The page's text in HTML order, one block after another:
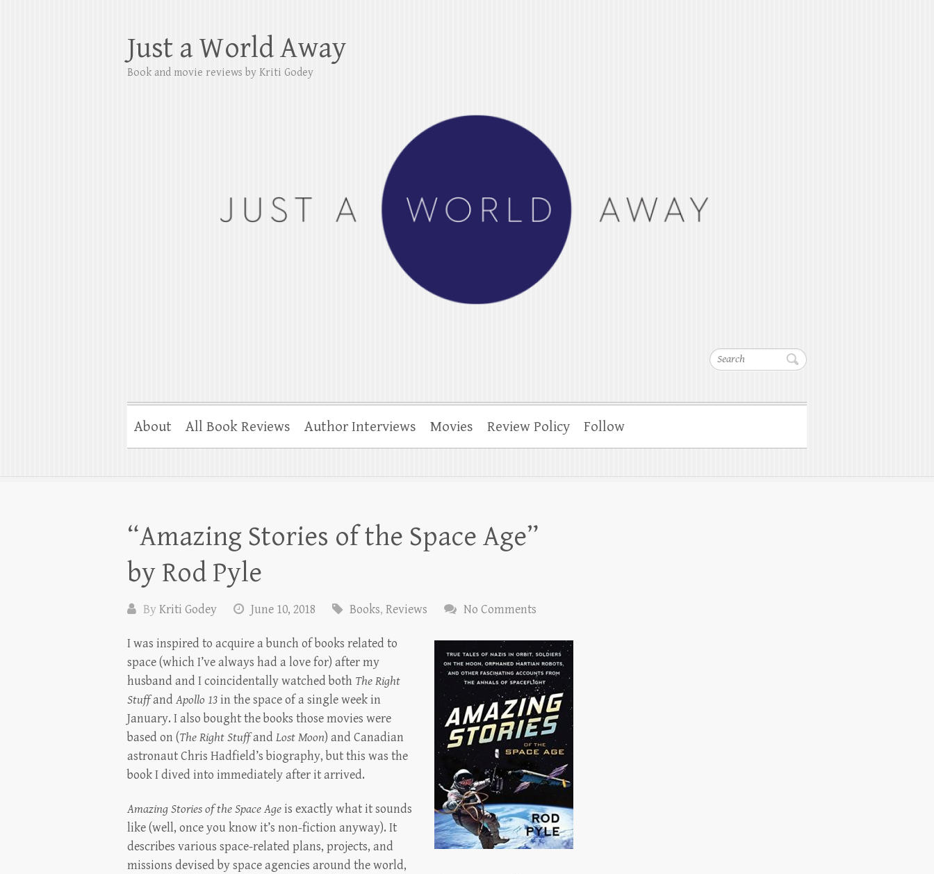
Search
Just a World Away
Book and movie reviews by Kriti Godey
About All Book Reviews Author Interviews Movies Review Policy Follow
“Amazing Stories of the Space Age”
by Rod Pyle
ByKriti Godey June 10, 2018 Books, Reviews No Comments
I was inspired to acquire a bunch of books related to
space (which I’ve always had a love for) after my
husband and I coincidentally watched both The Right
Stuffand Apollo 13in the space of a single week in
January. I also bought the books those movies were
based on (The Right Stuffand Lost Moon) and Canadian
astronaut Chris Hadfield’s biography, but this was the
book I dived into immediately after it arrived.
Amazing Stories of the Space Ageis exactly what it sounds
like (well, once you know it’s non-fiction anyway). It
describes various space-related plans, projects, and
missions devised by space agencies around the world,